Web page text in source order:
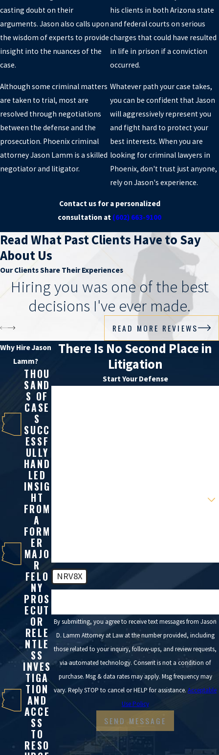
PHOENIX
If you've been charged with a crime near Phoenix, contact a
criminal defense lawyer near you at Jason D. Lamm Attorney at
Law.
Call our Criminal Lawyer in Phoenix at (602) 663-9100
for an
initial consultation.
casting doubt on their
arguments. Jason also calls upon
the wisdom of experts to provide
insight into the nuances of the
case.
Although some criminal matters
are taken to trial, most are
resolved through negotiations
between the defense and the
prosecution. Phoenix criminal
attorney Jason Lamm is a skilled
negotiator and litigator.
his clients in both Arizona state
and federal courts on serious
charges that could have resulted
in life in prison if a conviction
occurred.
Whatever path your case takes,
you can be confident that Jason
will aggressively represent you
and fight hard to protect your
best interests. When you are
looking for criminal lawyers in
Phoenix, don't trust just anyone,
rely on Jason's experience.
Contact us for a personalized
consultation at (602) 663-9100
Read What Past Clients Have to Say
About Us
Our Clients Share Their Experiences
Hiring you was one of the best
decisions I've ever made.
READ MORE REVIEWS
Why Hire Jason
Lamm?
THOU
SAND
S OF
CASE
S
SUCC
ESSF
ULLY
HAND
LED
INSIG
HT
FROM
A
FORM
ER
MAJO
R
FELO
NY
PROS
ECUT
OR
RELE
NTLE
SS
INVES
TIGA
TION
AND
ACCE
SS
TO
RESO
There Is No Second Place in
Litigation
Start Your Defense
NRV8X
By submitting, you agree to receive text messages from Jason
D. Lamm Attorney at Law at the number provided, including
those related to your inquiry, follow-ups, and review requests,
via automated technology. Consent is not a condition of
purchase. Msg & data rates may apply. Msg frequency may
vary. Reply STOP to cancel or HELP for assistance.Acceptable
Use Policy
SEND MESSAGE